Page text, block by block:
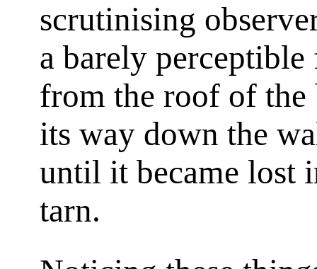
scrutinising
a barely
from the roof of
its way down the
until it became lost
tarn.